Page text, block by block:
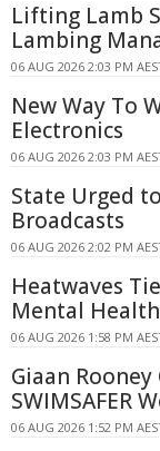
Lifting Lamb
Lambing
06 AUG 2026 2:03 PM
New Way To
Electronics
06 AUG 2026 2:03 PM
State Urged
Broadcasts
06 AUG 2026 2:02 PM
Heatwaves
Mental Health
06 AUG 2026 1:58 PM
Giaan Rooney
SWIMSAFER
06 AUG 2026 1:52 PM